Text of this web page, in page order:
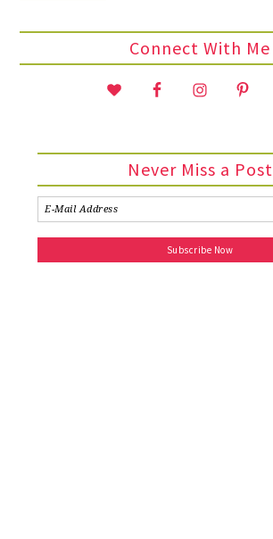
Connect With Me
Never Miss a Post